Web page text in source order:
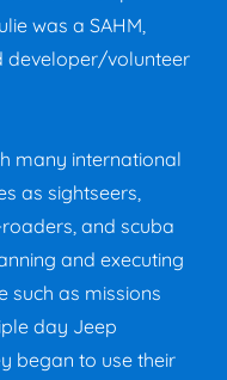
was a SAHM,
developer/volunteer
many international
as sightseers,
and scuba
and executing
such as missions
day Jeep
began to use their